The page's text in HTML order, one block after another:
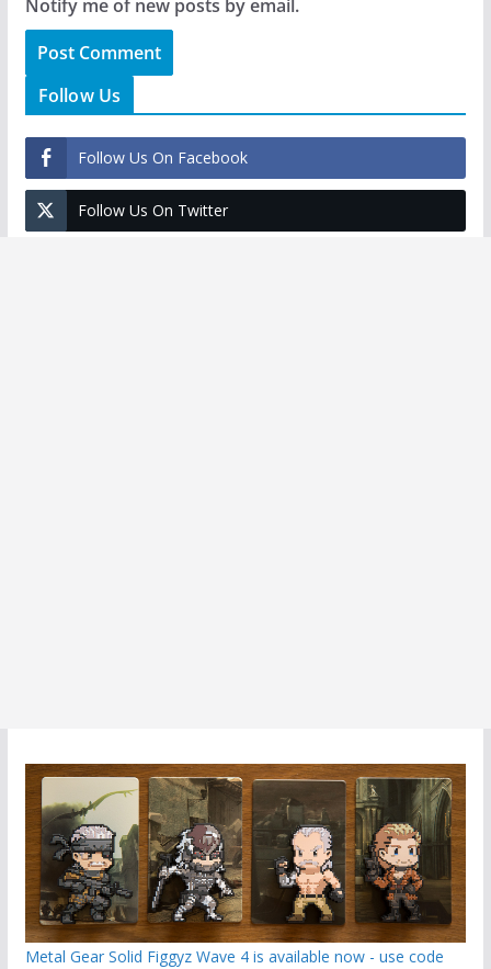
Notify me of new posts by email.
Follow Us
Follow Us On Facebook
Follow Us On Twitter
Metal Gear Solid Figgyz Wave 4 is available now - use code